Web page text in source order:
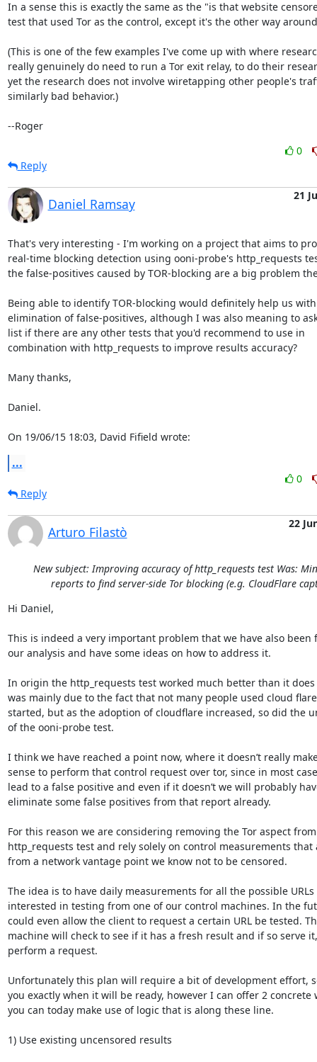
In a sense this is exactly the same as the "is that website
test that used Tor as the control, except it's the other way
(This is one of the few examples I've come up with where
really genuinely do need to run a Tor exit relay, to do their
yet the research does not involve wiretapping other people's
similarly bad behavior.)
--Roger
0
Reply
Daniel Ramsay
21
That's very interesting - I'm working on a project that aims to
real-time blocking detection using ooni-probe's http_requests
the false-positives caused by TOR-blocking are a big problem
Being able to identify TOR-blocking would definitely help us
elimination of false-positives, although I was also meaning to
list if there are any other tests that you'd recommend to use in
combination with http_requests to improve results accuracy?
Many thanks,
Daniel.
On 19/06/15 18:03, David Fifield wrote:
...
0
Reply
Arturo Filastò
22
New subject: Improving accuracy of http_requests test Was:
reports to find server-side Tor blocking (e.g. CloudFlare
Hi Daniel,
This is indeed a very important problem that we have also been
our analysis and have some ideas on how to address it.
In origin the http_requests test worked much better than it does
was mainly due to the fact that not many people used cloud
started, but as the adoption of cloudflare increased, so did the
of the ooni-probe test.
I think we have reached a point now, where it doesn’t really
sense to perform that control request over tor, since in most
lead to a false positive and even if it doesn’t we will probably
eliminate some false positives from that report already.
For this reason we are considering removing the Tor aspect
http_requests test and rely solely on control measurements that
from a network vantage point we know not to be censored.
The idea is to have daily measurements for all the possible
interested in testing from one of our control machines. In the
could even allow the client to request a certain URL be tested.
machine will check to see if it has a fresh result and if so serve
perform a request.
Unfortunately this plan will require a bit of development effort,
you exactly when it will be ready, however I can offer 2 concrete
you can today make use of logic that is along these line.
1) Use existing uncensored results